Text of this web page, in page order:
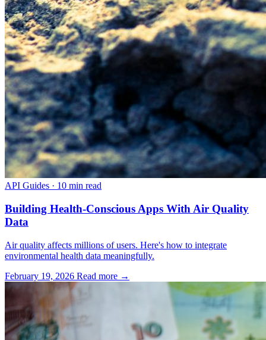
API Guides · 10 min read
Building Health-Conscious Apps With Air Quality
Data
Air quality affects millions of users. Here's how to integrate
environmental health data meaningfully.
February 19, 2026 Read more →